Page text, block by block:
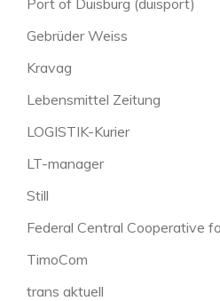
Port of Duisburg (duisport)
Gebrüder Weiss
Kravag
Lebensmittel Zeitung
LOGISTIK-Kurier
LT-manager
Still
Federal Central Cooperative
TimoCom
trans aktuell